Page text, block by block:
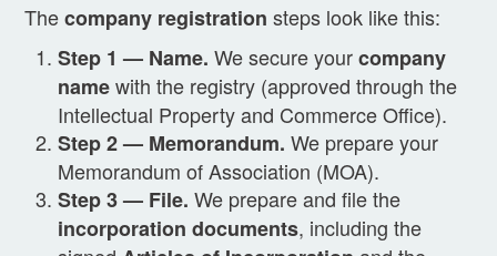
Thecompany registration steps look like this:
Step 1 — Name. We secure yourcompany
namewith the registry (approved through the
Intellectual Property and Commerce Office).
Step 2 — Memorandum. We prepare your
Memorandum of Association (MOA).
Step 3 — File. We prepare and file the
incorporation documents, including the